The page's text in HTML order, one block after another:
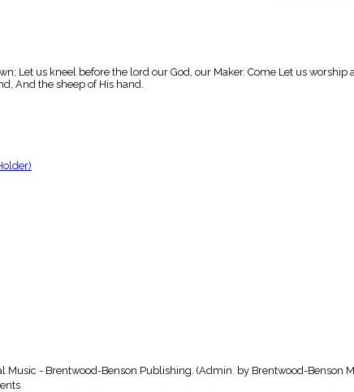
Let us kneel before the lord our God, our Maker. Come Let us
And the sheep of His hand.
- Brentwood-Benson Publishing. (Admin. by Brentwood-Benson